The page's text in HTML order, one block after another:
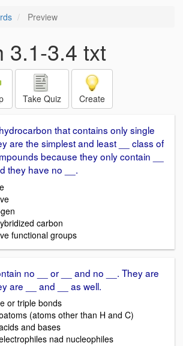
Preview
3.1-3.4 txt
Take Quiz Create
that contains only single
are the simplest and least __ class of
because they only contain __
they have no __.
carbon
functional groups
no __ or __ and no __. They are
are __ and __ as well.
or triple bonds
(atoms other than H and C)
and bases
nad nucleophiles